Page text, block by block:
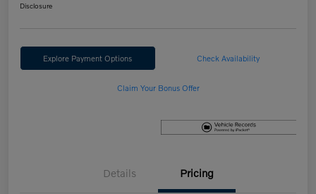
Disclosure
Explore Payment Options Check Availability
Claim Your Bonus Offer
Details Pricing